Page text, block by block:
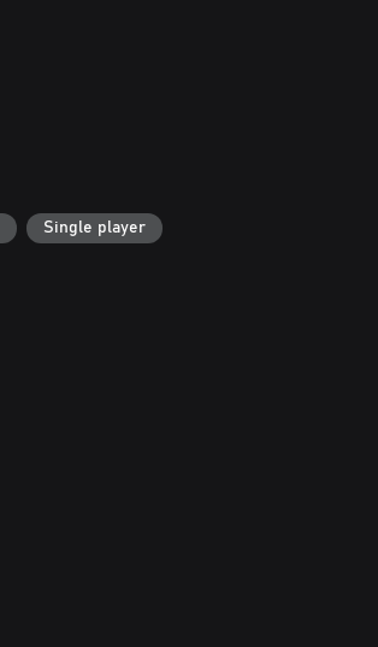
Single player